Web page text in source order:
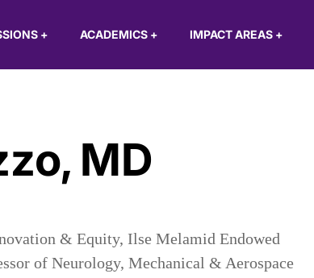
+ ACADEMICS + IMPACT AREAS +
, MD
& Equity, Ilse Melamid Endowed
of Neurology, Mechanical & Aerospace